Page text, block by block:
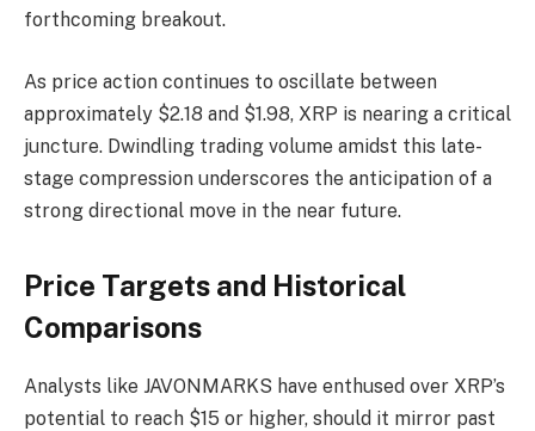
forthcoming breakout.
As price action continues to oscillate between
approximately $2.18 and $1.98, XRP is nearing a critical
juncture. Dwindling trading volume amidst this late-
stage compression underscores the anticipation of a
strong directional move in the near future.
Price Targets and Historical
Comparisons
Analysts like JAVONMARKS have enthused over XRP’s
potential to reach $15 or higher, should it mirror past